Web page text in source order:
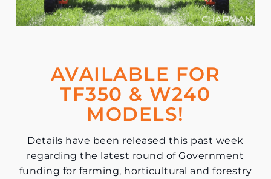
AVAILABLE FOR
TF350 & W240
MODELS!
Details have been released this past week
regarding the latest round of Government
funding for farming, horticultural and forestry